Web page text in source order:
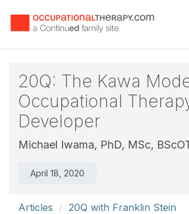
20Q: The Kawa
Occupational
Developer
Michael Iwama, PhD, MSc,
April 18, 2020
Articles
20Q with Franklin Stein